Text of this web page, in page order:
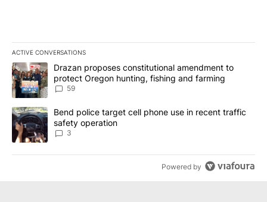
ACTIVE CONVERSATIONS
The following is a list of the most commented articles in the last
A trending article titled "Drazan proposes constitutional
Drazan proposes constitutional amendment to
protect Oregon hunting, fishing and farming
59
A trending article titled "Bend police target cell phone use in
Bend police target cell phone use in recent traffic
safety operation
3
Powered by